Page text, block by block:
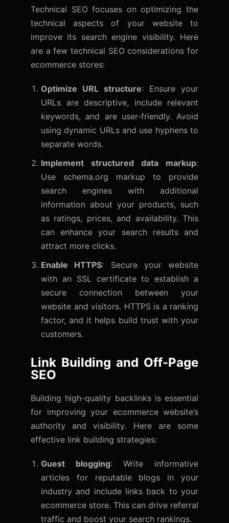
Technical SEOfocuses on optimizing the
technical aspects of your website to
improve its search engine visibility. Here
are a few technical SEO considerations for
ecommerce stores:
Optimize URL structure: Ensure your
URLs are descriptive, include relevant
keywords, and are user-friendly. Avoid
using dynamic URLs and use hyphens to
separate words.
Implement structured data markup:
Use schema.org markup to provide
search engines with additional
information about your products, such
as ratings, prices, and availability. This
can enhance your search results and
attract more clicks.
Enable HTTPS: Secure your website
with an SSL certificate to establish a
secure connection between your
website and visitors. HTTPS is a ranking
factor, and it helps build trust with your
customers.
Link Building and Off-Page
SEO
Building high-quality backlinks is essential
for improving your ecommerce website’s
authority and visibility. Here are some
effective link building strategies:
Guest blogging: Write informative
articles for reputable blogs in your
industry and include links back to your
ecommerce store. This can drive referral
traffic and boost your search rankings.